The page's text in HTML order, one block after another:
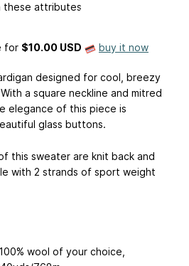
these attributes
for $10.00 USD buy it now
designed for cool, breezy
a square neckline and mitred
elegance of this piece is
glass buttons.
this sweater are knit back and
with 2 strands of sport weight
wool of your choice,